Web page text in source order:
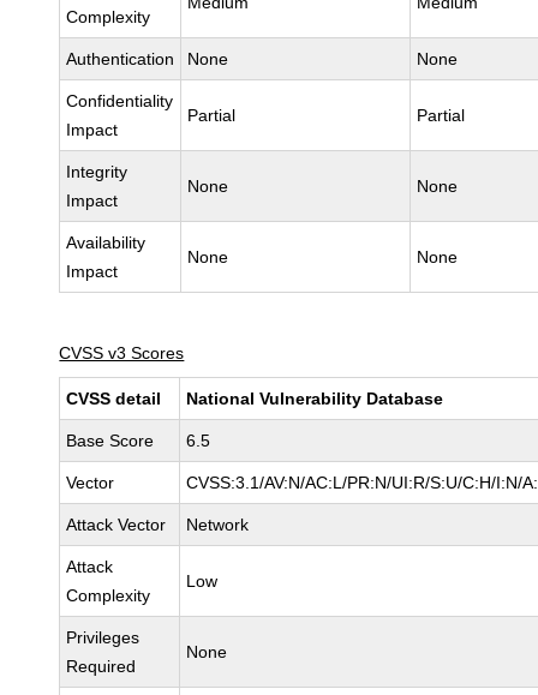
Complexity
Authentication None None
Confidentiality
Impact
Partial Partial
Integrity
Impact
None None
Availability
Impact
None None
CVSS v3 Scores
CVSS detail National Vulnerability Database
Base Score 6.5
Vector CVSS:3.1/AV:N/AC:L/PR:N/UI:R/S:U/C:H/I:N/
Attack Vector Network
Attack
Complexity
Low
Privileges
Required
None